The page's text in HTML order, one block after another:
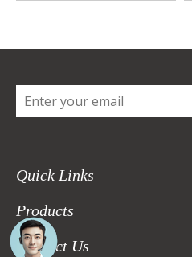
Quick Links
Products
Contact Us